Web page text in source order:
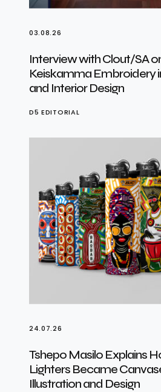
03.08.26
Interview with Clout/SA
Keiskamma Embroidery
and Interior Design
D5 EDITORIAL
24.07.26
Tshepo Masilo Explains
Lighters Became
Illustration and Design